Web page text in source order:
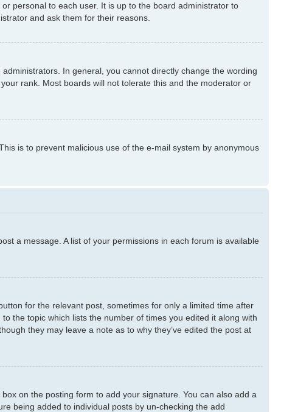
personal to each user. It is up to the board administrator to
and ask them for their reasons.
In general, you cannot directly change the wording
rank. Most boards will not tolerate this and the moderator or
is to prevent malicious use of the e-mail system by anonymous
a message. A list of your permissions in each forum is available
for the relevant post, sometimes for only a limited time after
the topic which lists the number of times you edited it along with
they may leave a note as to why they’ve edited the post at
box on the posting form to add your signature. You can also add a
being added to individual posts by un-checking the add